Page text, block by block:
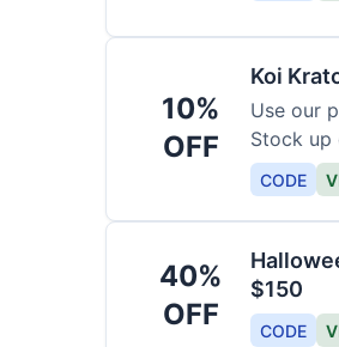
10%
OFF
Koi
Use our
Stock up
CODE
40%
OFF
$150
CODE